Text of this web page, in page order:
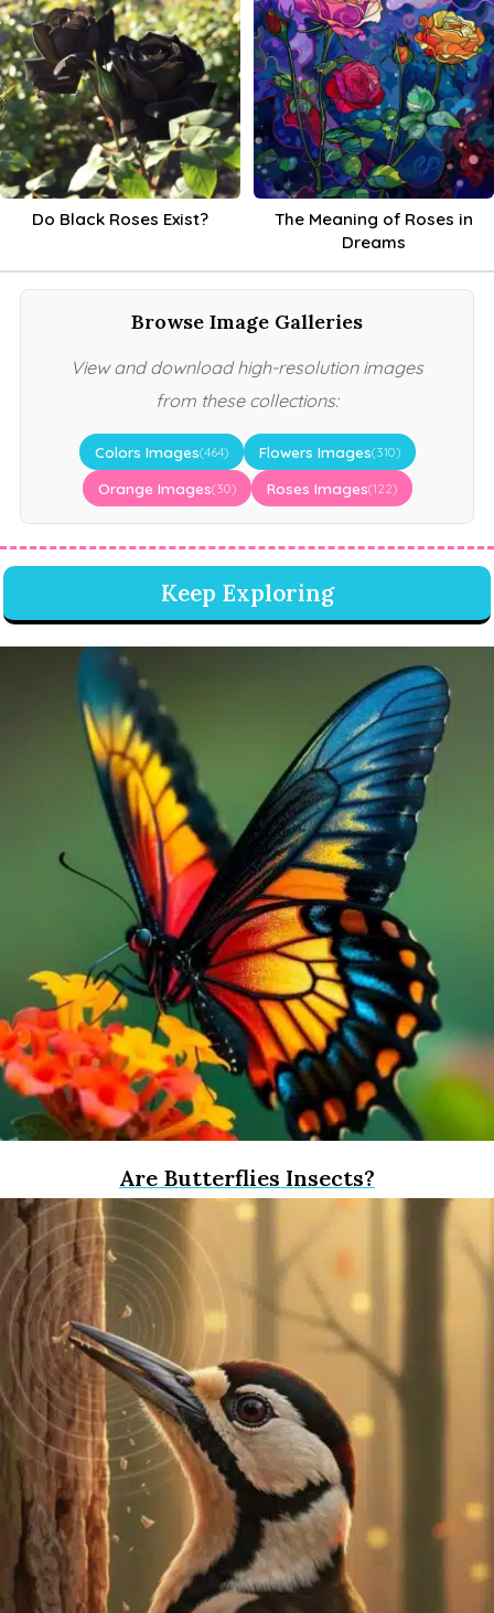
Do Black Roses Exist?
The Meaning of Roses in
Dreams
Browse Image Galleries
View and download high-resolution images
from these collections:
Colors Images(464) Flowers Images(310)
Orange Images(30) Roses Images(122)
Keep Exploring
Are Butterflies Insects?